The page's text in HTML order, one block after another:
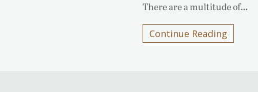
There are a multitude of…
Continue Reading